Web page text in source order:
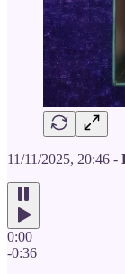
11/11/2025, 20:46 -
0:00
-0:36